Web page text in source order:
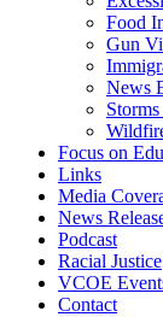
Food
Gun
News
Focus on
Links
Media
News
Podcast
Racial Justice
VCOE
Contact